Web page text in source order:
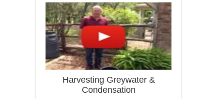
Harvesting Greywater &
Condensation